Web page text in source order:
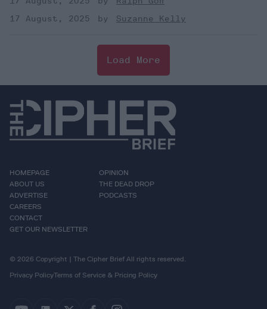
17 August, 2025
Suzanne Kelly
Load More
HOMEPAGE
ABOUT US
ADVERTISE
CAREERS
CONTACT
GET OUR NEWSLETTER
OPINION
THE DEAD DROP
PODCASTS
© 2026 Copyright | The Cipher Brief All rights reserved.
Privacy PolicyTerms of Service & Pricing Policy